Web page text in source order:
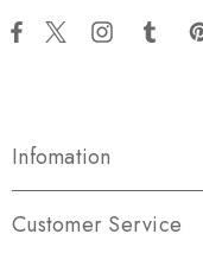
Infomation
Customer Service